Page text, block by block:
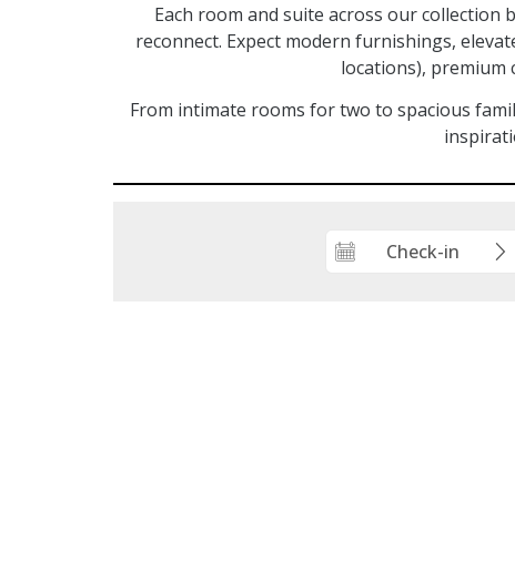
Each room and suite across our
reconnect. Expect modern furnishings,
locations), premium
From intimate rooms for two to spacious